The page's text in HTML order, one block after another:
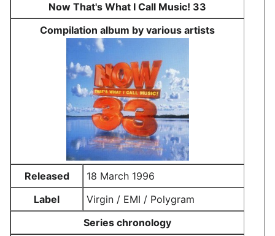
Now That's What I Call Music! 33
Compilation album by various artists
Released
18 March 1996
Label
Virgin / EMI / Polygram
Series chronology